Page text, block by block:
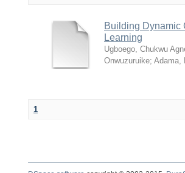
Building Dynamic
Learning
Ugboego, Chukwu
Onwuzuruike; Adama,
1